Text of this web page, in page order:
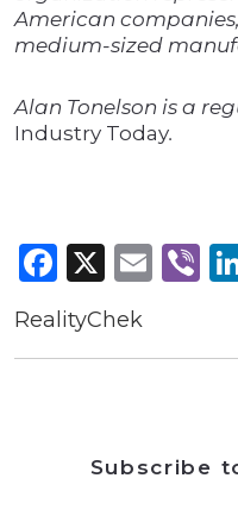
American
medium-sized
Alan Tonelson is a
Industry Today.
X
RealityChek
Subscribe